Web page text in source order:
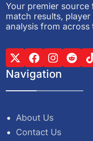
Your premier
match results,
analysis from across
Navigation
About Us
Contact Us